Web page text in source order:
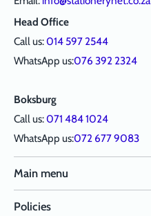
Head Office
Call us:014 597 2544
WhatsApp us:076 392 2324
Boksburg
Call us:071 484 1024
WhatsApp us:072 677 9083
Main menu
Policies